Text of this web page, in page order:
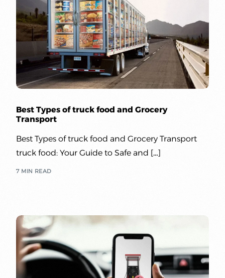
Best Types of truck food and Grocery
Transport
Best Types of truck food and Grocery Transport
truck food: Your Guide to Safe and […]
7 MIN READ